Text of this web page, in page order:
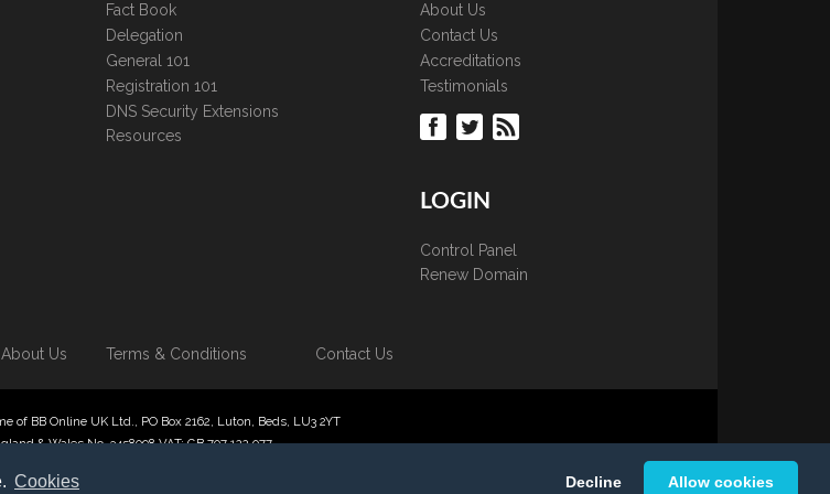
Cookies Decline Allow cookies
Fact Book
Delegation
General 101
Registration 101
DNS Security Extensions
Resources
About Us
Contact Us
Accreditations
Testimonials
LOGIN
Control Panel
Renew Domain
About Us Terms & Conditions Contact Us
of BB Online UK Ltd., PO Box 2162, Luton, Beds, LU3 2YT
& Wales No. 3458098 VAT: GB 707 122 077
Trace ® are registered Trademarks of BB Online UK Ltd.